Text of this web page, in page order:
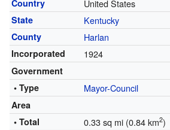
Country United States
State Kentucky
County Harlan
Incorporated 1924
Government
• Type
Mayor-Council
Area
• Total
0.33 sq mi (0.84 km2)